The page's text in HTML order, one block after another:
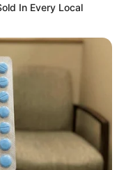
In Every Local